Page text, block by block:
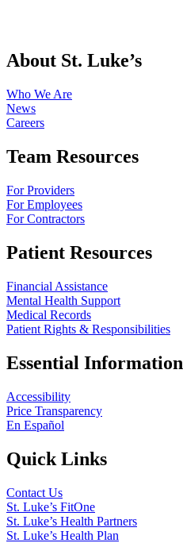
About St. Luke’s
Who We Are
News
Careers
Team Resources
For Providers
For Employees
For Contractors
Patient Resources
Financial Assistance
Mental Health Support
Medical Records
Patient Rights & Responsibilities
Essential Information
Accessibility
Price Transparency
En Español
Quick Links
Contact Us
St. Luke’s FitOne
St. Luke’s Health Partners
St. Luke’s Health Plan